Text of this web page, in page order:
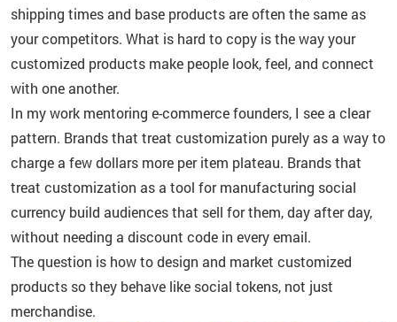
shipping times and base products are often the same as
your competitors. What is hard to copy is the way your
customized products make people look, feel, and connect
with one another.
In my work mentoring e-commerce founders, I see a clear
pattern. Brands that treat customization purely as a way to
charge a few dollars more per item plateau. Brands that
treat customization as a tool for manufacturing social
currency build audiences that sell for them, day after day,
without needing a discount code in every email.
The question is how to design and market customized
products so they behave like social tokens, not just
merchandise.